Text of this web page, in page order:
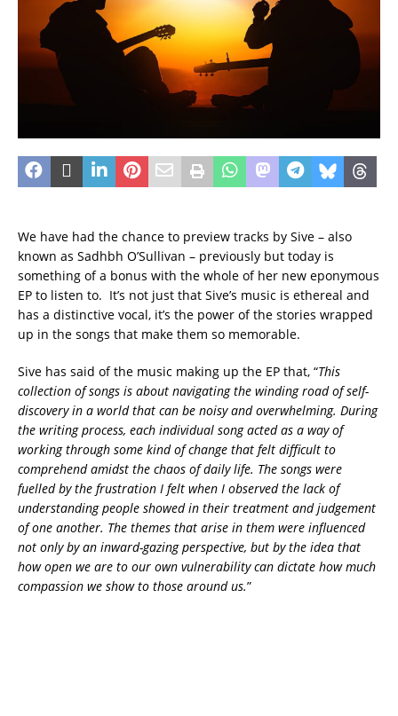
We have had the chance to preview tracks by Sive – also
known as Sadhbh O’Sullivan – previously but today is
something of a bonus with the whole of her new eponymous
EP to listen to. It’s not just that Sive’s music is ethereal and
has a distinctive vocal, it’s the power of the stories wrapped
up in the songs that make them so memorable.
Sive has said of the music making up the EP that, “This
collection of songs is about navigating the winding road of self-
discovery in a world that can be noisy and overwhelming. During
the writing process, each individual song acted as a way of
working through some kind of change that felt difficult to
comprehend amidst the chaos of daily life. The songs were
fuelled by the frustration I felt when I observed the lack of
understanding people showed in their treatment and judgement
of one another. The themes that arise in them were influenced
not only by an inward-gazing perspective, but by the idea that
how open we are to our own vulnerability can dictate how much
compassion we show to those around us.”